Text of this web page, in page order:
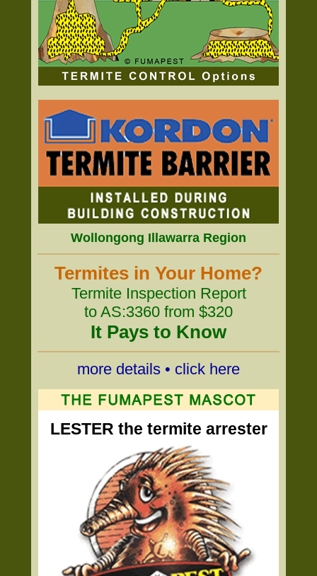
Wollongong Illawarra Region
Termites in Your Home?
Termite Inspection Report
to AS:3360 from $320
It Pays to Know
more details • click here
LESTER the termite arrester